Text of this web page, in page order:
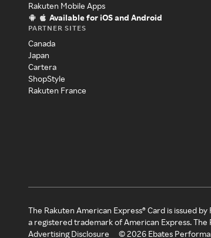
Rakuten Mobile Apps
Available for iOS and Android
PARTNER SITES
Canada
Japan
Cartera
ShopStyle
Rakuten France
The Rakuten American Express® Card is issued
a registered trademark of American Express.
Advertising Disclosure
©2026 Ebates